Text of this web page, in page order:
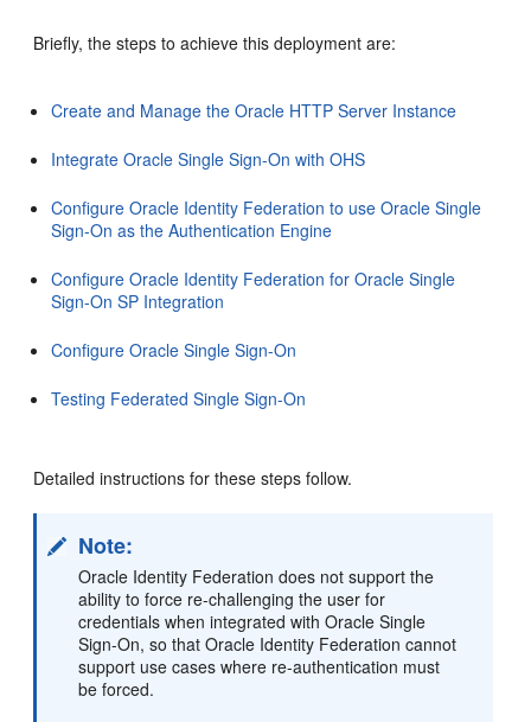
Briefly, the steps to achieve this deployment are:
Create and Manage the Oracle HTTP Server Instance
Integrate Oracle Single Sign-On with OHS
Configure Oracle Identity Federation to use Oracle Single
Sign-On as the Authentication Engine
Configure Oracle Identity Federation for Oracle Single
Sign-On SP Integration
Configure Oracle Single Sign-On
Testing Federated Single Sign-On
Detailed instructions for these steps follow.
Note:
Oracle Identity Federation does not support the
ability to force re-challenging the user for
credentials when integrated with Oracle Single
Sign-On, so that Oracle Identity Federation cannot
support use cases where re-authentication must
be forced.